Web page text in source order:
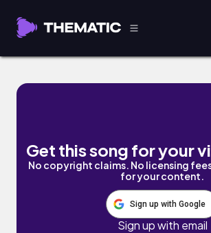
CU L8R by TAY
Get this song for your
No copyright claims. No licensing
for your content.
Sign up with Google
Sign up with email